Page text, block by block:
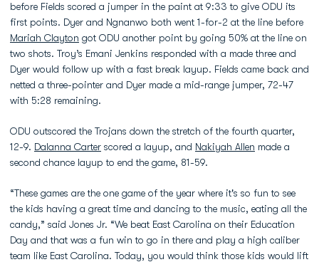
before Fields scored a jumper in the paint at 9:33 to give ODU its
first points. Dyer and Ngnanwo both went 1-for-2 at the line before
Mariah Clayton got ODU another point by going 50% at the line on
two shots. Troy’s Emani Jenkins responded with a made three and
Dyer would follow up with a fast break layup. Fields came back and
netted a three-pointer and Dyer made a mid-range jumper, 72-47
with 5:28 remaining.
ODU outscored the Trojans down the stretch of the fourth quarter,
12-9. Dalanna Carter scored a layup, and Nakiyah Allen made a
second chance layup to end the game, 81-59.
“These games are the one game of the year where it's so fun to see
the kids having a great time and dancing to the music, eating all the
candy,” said Jones Jr. “We beat East Carolina on their Education
Day and that was a fun win to go in there and play a high caliber
team like East Carolina. Today, you would think those kids would lift